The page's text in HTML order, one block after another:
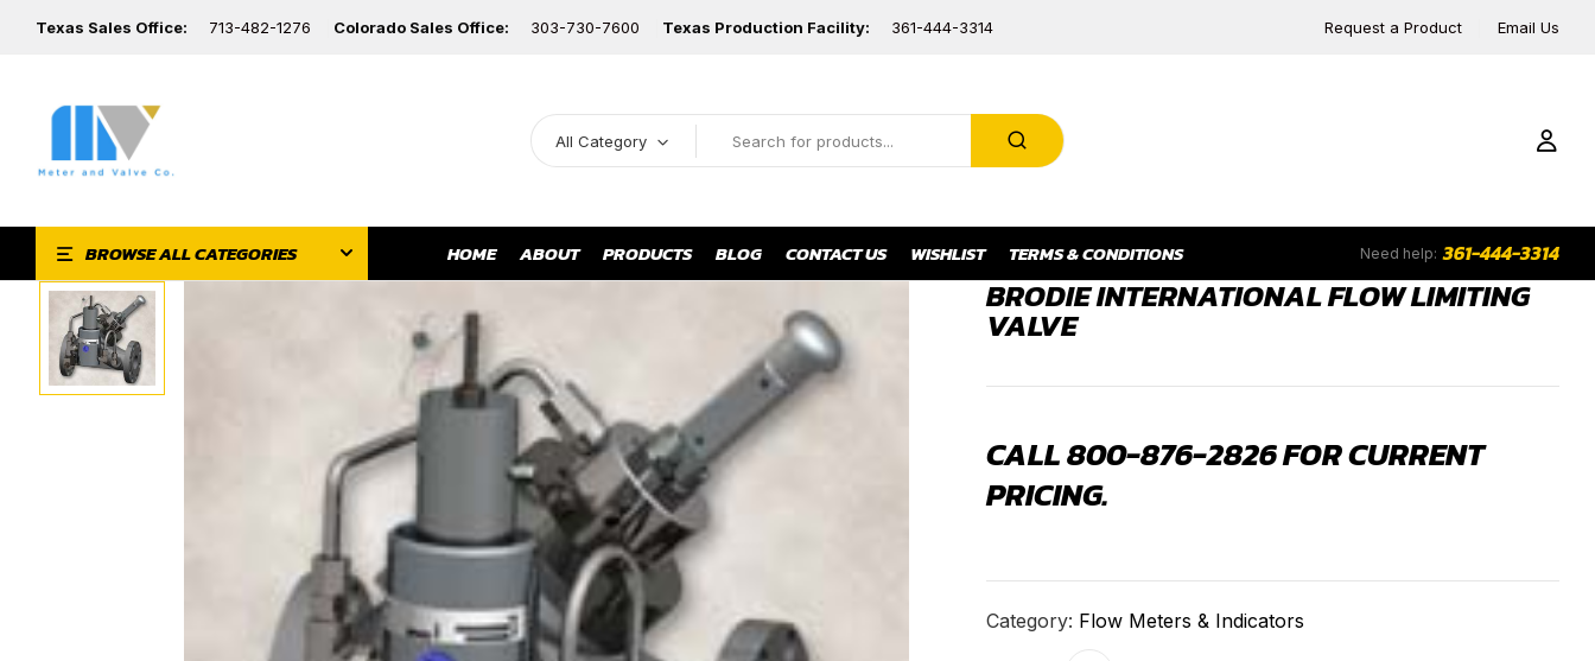
Texas Sales Office: 713-482-1276 Colorado Sales Office: 303-730-7600 Texas Production Facility: 361-444-3314 Request a Product Email Us
All Category
BROWSE ALL CATEGORIES HOME ABOUT PRODUCTS BLOG CONTACT US WISHLIST TERMS & CONDITIONS Need help: 361-444-3314
BRODIE INTERNATIONAL FLOW LIMITING
VALVE
CALL 800-876-2826 FOR CURRENT
PRICING.
Category: Flow Meters & Indicators